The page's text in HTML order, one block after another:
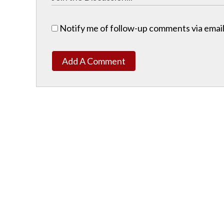
Notify me of follow-up comments via
Add A Comment